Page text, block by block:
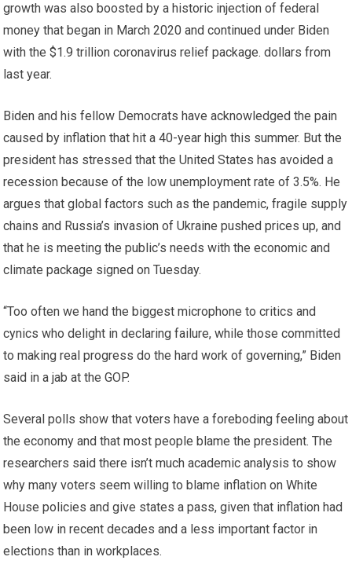
growth was also boosted by a historic injection of federal
money that began in March 2020 and continued under Biden
with the $1.9 trillion coronavirus relief package. dollars from
last year.
Biden and his fellow Democrats have acknowledged the pain
caused by inflation that hit a 40-year high this summer. But the
president has stressed that the United States has avoided a
recession because of the low unemployment rate of 3.5%. He
argues that global factors such as the pandemic, fragile supply
chains and Russia’s invasion of Ukraine pushed prices up, and
that he is meeting the public’s needs with the economic and
climate package signed on Tuesday.
“Too often we hand the biggest microphone to critics and
cynics who delight in declaring failure, while those committed
to making real progress do the hard work of governing,” Biden
said in a jab at the GOP.
Several polls show that voters have a foreboding feeling about
the economy and that most people blame the president. The
researchers said there isn’t much academic analysis to show
why many voters seem willing to blame inflation on White
House policies and give states a pass, given that inflation had
been low in recent decades and a less important factor in
elections than in workplaces.